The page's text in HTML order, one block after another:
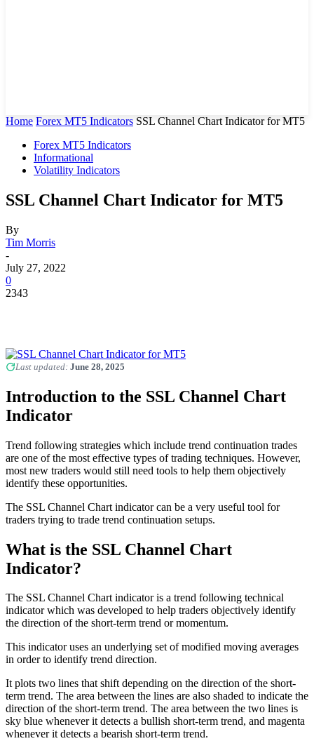
Home Forex MT5 Indicators SSL Channel Chart Indicator for MT5
Forex MT5 Indicators
Informational
Volatility Indicators
SSL Channel Chart Indicator for MT5
By
Tim Morris
-
July 27, 2022
0
2343
Last updated: June 28, 2025
Introduction to the SSL Channel Chart
Indicator
Trend following strategies which include trend continuation trades
are one of the most effective types of trading techniques. However,
most new traders would still need tools to help them objectively
identify these opportunities.
The SSL Channel Chart indicator can be a very useful tool for
traders trying to trade trend continuation setups.
What is the SSL Channel Chart
Indicator?
The SSL Channel Chart indicator is a trend following technical
indicator which was developed to help traders objectively identify
the direction of the short-term trend or momentum.
This indicator uses an underlying set of modified moving averages
in order to identify trend direction.
It plots two lines that shift depending on the direction of the short-
term trend. The area between the lines are also shaded to indicate the
direction of the short-term trend. The area between the two lines is
sky blue whenever it detects a bullish short-term trend, and magenta
whenever it detects a bearish short-term trend.